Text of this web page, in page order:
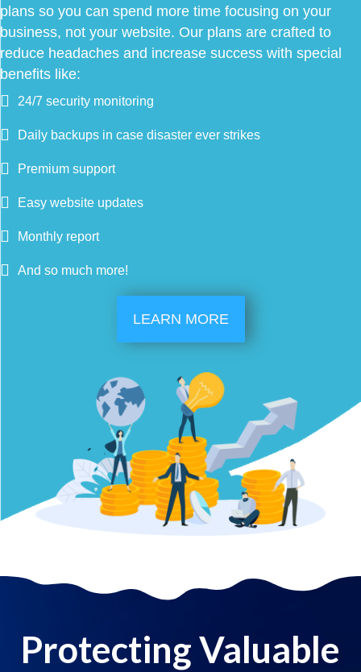
plans so you can spend more time focusing on your
business, not your website. Our plans are crafted to
reduce headaches and increase success with special
benefits like:
24/7 security monitoring
Daily backups in case disaster ever strikes
Premium support
Easy website updates
Monthly report
And so much more!
LEARN MORE
Protecting Valuable